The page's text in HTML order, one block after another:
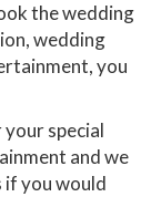
the wedding
wedding
you
special
and we
if you would